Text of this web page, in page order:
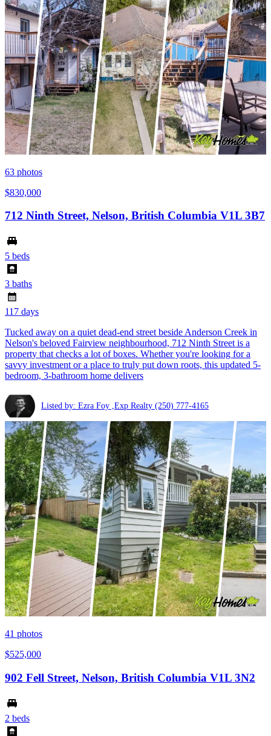
63 photos
$830,000
712 Ninth Street, Nelson, British Columbia V1L 3B7
5 beds
3 baths
117 days
Tucked away on a quiet dead-end street beside Anderson Creek in
Nelson's beloved Fairview neighbourhood, 712 Ninth Street is a
property that checks a lot of boxes. Whether you're looking for a
savvy investment or a place to truly put down roots, this updated 5-
bedroom, 3-bathroom home delivers
Listed by: Ezra Foy ,Exp Realty (250) 777-4165
41 photos
$525,000
902 Fell Street, Nelson, British Columbia V1L 3N2
2 beds